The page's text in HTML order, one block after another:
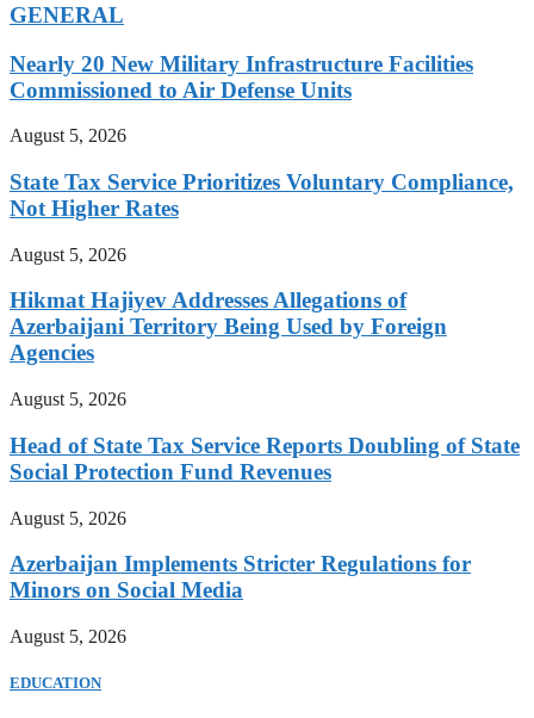
GENERAL
Nearly 20 New Military Infrastructure Facilities
Commissioned to Air Defense Units
August 5, 2026
State Tax Service Prioritizes Voluntary Compliance,
Not Higher Rates
August 5, 2026
Hikmat Hajiyev Addresses Allegations of
Azerbaijani Territory Being Used by Foreign
Agencies
August 5, 2026
Head of State Tax Service Reports Doubling of State
Social Protection Fund Revenues
August 5, 2026
Azerbaijan Implements Stricter Regulations for
Minors on Social Media
August 5, 2026
EDUCATION